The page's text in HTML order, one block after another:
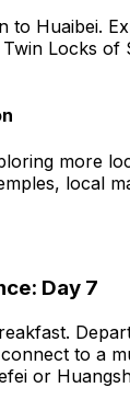
to Huaibei.
Locks of
more
local
Day 7
to a
or